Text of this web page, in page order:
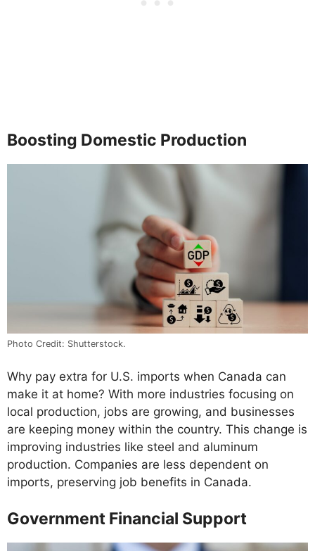
Boosting Domestic Production
Photo Credit: Shutterstock.
Why pay extra for U.S. imports when Canada can
make it at home? With more industries focusing on
local production, jobs are growing, and businesses
are keeping money within the country. This change is
improving industries like steel and aluminum
production. Companies are less dependent on
imports, preserving job benefits in Canada.
Government Financial Support